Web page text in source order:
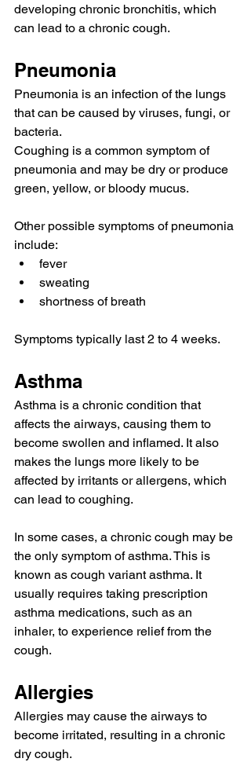
developing chronic bronchitis, which
can lead to a chronic cough.
Pneumonia
Pneumonia is an infection of the lungs
that can be caused by viruses, fungi, or
bacteria.
Coughing is a common symptom of
pneumonia and may be dry or produce
green, yellow, or bloody mucus.
Other possible symptoms of pneumonia
include:
fever
sweating
shortness of breath
Symptoms typically last 2 to 4 weeks.
Asthma
Asthma is a chronic condition that
affects the airways, causing them to
become swollen and inflamed. It also
makes the lungs more likely to be
affected by irritants or allergens, which
can lead to coughing.
In some cases, a chronic cough may be
the only symptom of asthma. This is
known as cough variant asthma. It
usually requires taking prescription
asthma medications, such as an
inhaler, to experience relief from the
cough.
Allergies
Allergies may cause the airways to
become irritated, resulting in a chronic
dry cough.